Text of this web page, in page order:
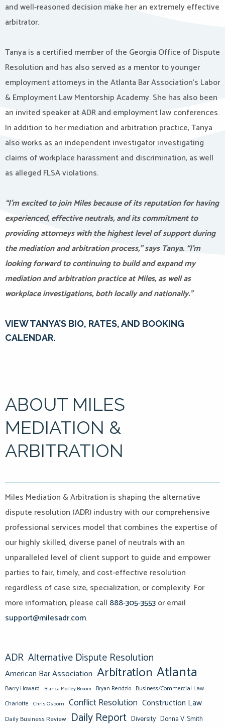
and well-reasoned decision make her an extremely effective
arbitrator.
Tanya is a certified member of the Georgia Office of Dispute
Resolution and has also served as a mentor to younger
employment attorneys in the Atlanta Bar Association’s Labor
& Employment Law Mentorship Academy. She has also been
an invited speaker at ADR and employment law conferences.
In addition to her mediation and arbitration practice, Tanya
also works as an independent investigator investigating
claims of workplace harassment and discrimination, as well
as alleged FLSA violations.
“I’m excited to join Miles because of its reputation for having
experienced, effective neutrals, and its commitment to
providing attorneys with the highest level of support during
the mediation and arbitration process,” says Tanya. “I’m
looking forward to continuing to build and expand my
mediation and arbitration practice at Miles, as well as
workplace investigations, both locally and nationally.”
VIEW TANYA’S BIO, RATES, AND BOOKING
CALENDAR.
ABOUT MILES
MEDIATION &
ARBITRATION
Miles Mediation & Arbitration is shaping the alternative
dispute resolution (ADR) industry with our comprehensive
professional services model that combines the expertise of
our highly skilled, diverse panel of neutrals with an
unparalleled level of client support to guide and empower
parties to fair, timely, and cost-effective resolution
regardless of case size, specialization, or complexity. For
more information, please call 888-305-3553or email
support@milesadr.com.
ADR Alternative Dispute Resolution
American Bar Association Arbitration Atlanta
Barry Howard Bianca Motley Broom Bryan Rendzio Business/Commercial Law
Charlotte Chris Osborn Conflict Resolution Construction Law
Daily Business Review Daily Report Diversity Donna V. Smith